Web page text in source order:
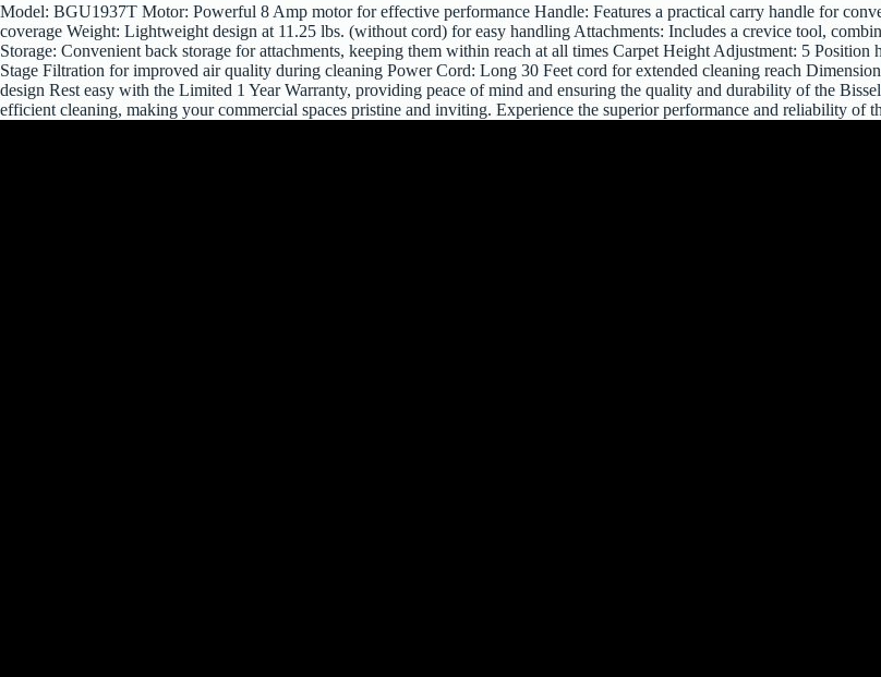
Model: BGU1937T Motor: Powerful 8 Amp motor for effective performance Handle: Features a practical carry handle for
coverage Weight: Lightweight design at 11.25 lbs. (without cord) for easy handling Attachments: Includes a crevice tool,
Storage: Convenient back storage for attachments, keeping them within reach at all times Carpet Height Adjustment: 5
Stage Filtration for improved air quality during cleaning Power Cord: Long 30 Feet cord for extended cleaning reach
design Rest easy with the Limited 1 Year Warranty, providing peace of mind and ensuring the quality and durability of the
efficient cleaning, making your commercial spaces pristine and inviting. Experience the superior performance and reliability